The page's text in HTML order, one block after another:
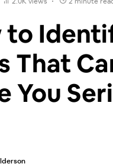
to
That
You